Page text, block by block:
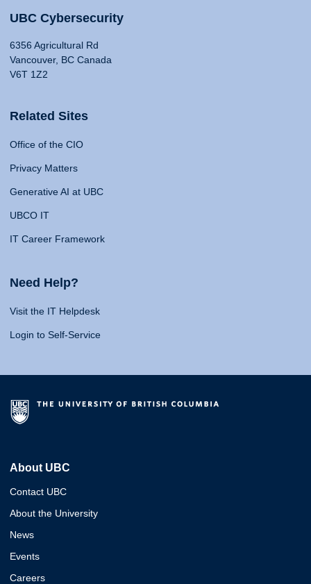
UBC Cybersecurity
6356 Agricultural Rd
Vancouver, BC Canada
V6T 1Z2
Related Sites
Office of the CIO
Privacy Matters
Generative AI at UBC
UBCO IT
IT Career Framework
Need Help?
Visit the IT Helpdesk
Login to Self-Service
About UBC
Contact UBC
About the University
News
Events
Careers